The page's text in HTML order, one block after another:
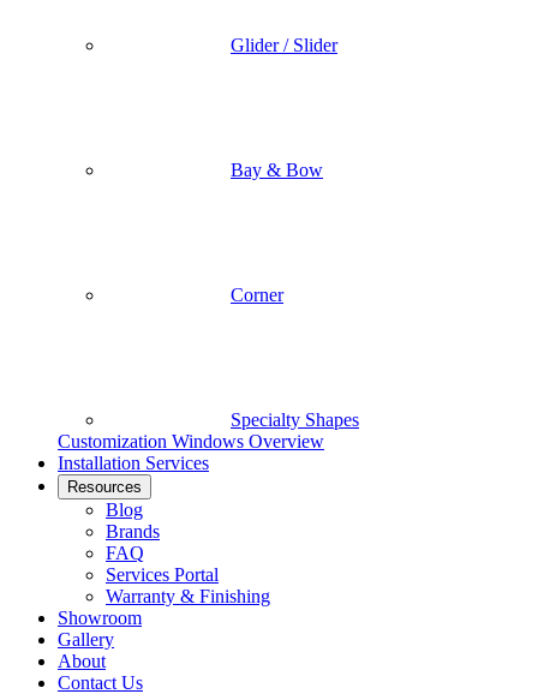
Glider / Slider
Bay & Bow
Corner
Specialty Shapes
Customization Windows Overview
Installation Services
Resources
Blog
Brands
FAQ
Services Portal
Warranty & Finishing
Showroom
Gallery
About
Contact Us